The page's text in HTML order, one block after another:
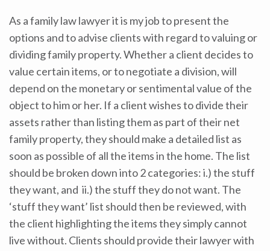
As a family law lawyer it is my job to present the
options and to advise clients with regard to valuing or
dividing family property. Whether a client decides to
value certain items, or to negotiate a division, will
depend on the monetary or sentimental value of the
object to him or her. If a client wishes to divide their
assets rather than listing them as part of their net
family property, they should make a detailed list as
soon as possible of all the items in the home. The list
should be broken down into 2 categories: i.) the stuff
they want, and ii.) the stuff they do not want. The
‘stuff they want’ list should then be reviewed, with
the client highlighting the items they simply cannot
live without. Clients should provide their lawyer with